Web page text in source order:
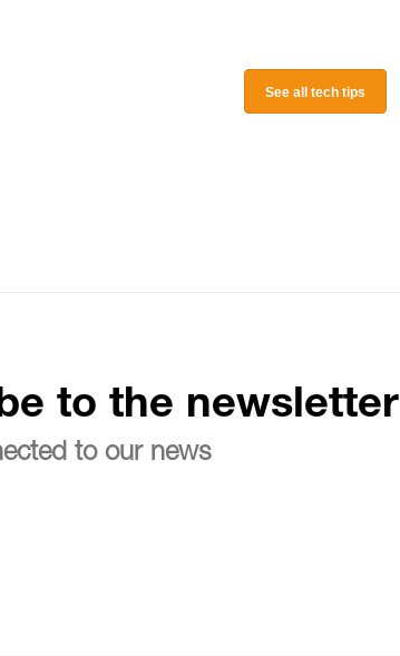
See all tech tips
to the newsletter
to our news